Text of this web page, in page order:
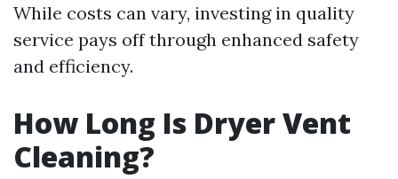
While costs can vary, investing in quality
service pays off through enhanced safety
and efficiency.
How Long Is Dryer Vent
Cleaning?